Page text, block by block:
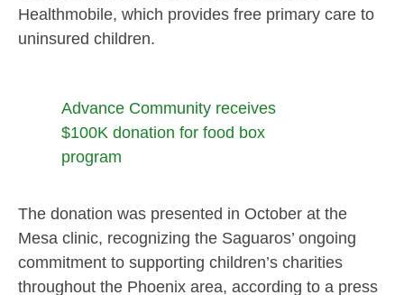
Healthmobile, which provides free primary care to
uninsured children.
Advance Community receives
$100K donation for food box
program
The donation was presented in October at the
Mesa clinic, recognizing the Saguaros’ ongoing
commitment to supporting children’s charities
throughout the Phoenix area, according to a press